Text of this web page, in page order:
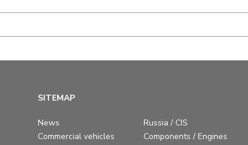
SITEMAP
News Russia / CIS
Commercial vehicles
Components / Engines